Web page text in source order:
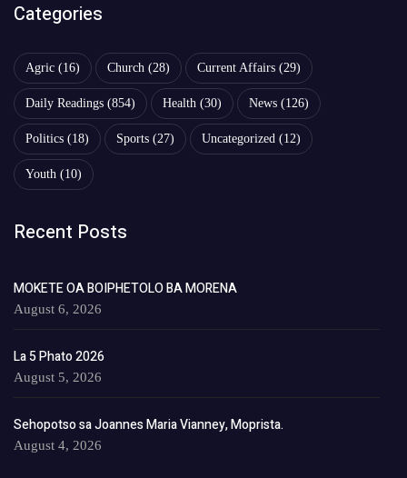
Categories
Agric (16) Church (28) Current Affairs (29)
Daily Readings (854) Health (30) News (126)
Politics (18) Sports (27) Uncategorized (12)
Youth (10)
Recent Posts
MOKETE OA BOIPHETOLO BA MORENA
August 6, 2026
La 5 Phato 2026
August 5, 2026
Sehopotso sa Joannes Maria Vianney, Moprista.
August 4, 2026